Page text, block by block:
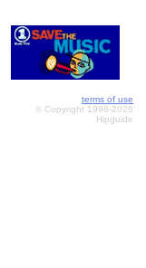
terms of use
© Copyright 1998-2026
Hipguide